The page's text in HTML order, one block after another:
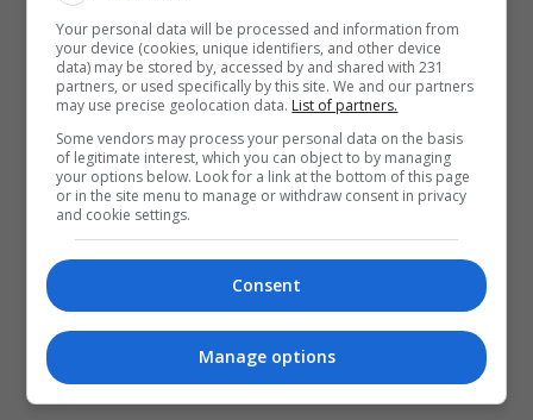
المزيد
Your personal data will be processed and information from
your device (cookies, unique identifiers, and other device
data) may be stored by, accessed by and shared with 231
partners, or used specifically by this site. We and our partners
may use precise geolocation data. List of partners.
Some vendors may process your personal data on the basis
of legitimate interest, which you can object to by managing
your options below. Look for a link at the bottom of this page
or in the site menu to manage or withdraw consent in privacy
and cookie settings.
Consent
Manage options